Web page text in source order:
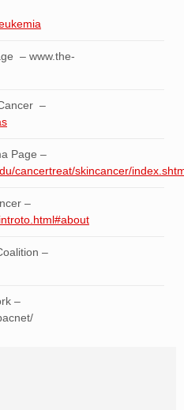
– www.the-
–
Page –
cancertreat/skincancer/
–
–
–